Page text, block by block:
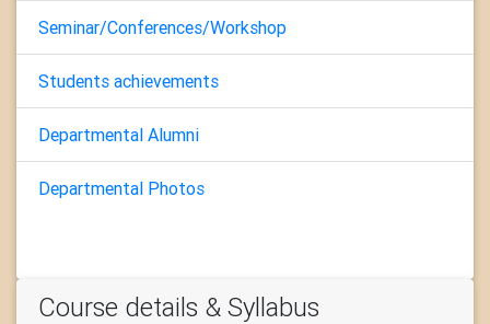
Seminar/Conferences/Workshop
Students achievements
Departmental Alumni
Departmental Photos
Course details & Syllabus